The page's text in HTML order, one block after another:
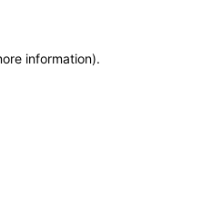
information).